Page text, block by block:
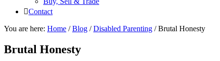
Contact
You are here: Home / Blog / Disabled Parenting /Brutal Honesty
Brutal Honesty